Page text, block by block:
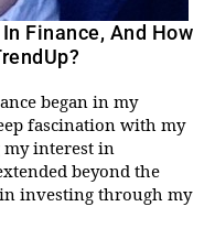
Finance, And How
began in my
fascination with my
my interest in
beyond the
in investing through my